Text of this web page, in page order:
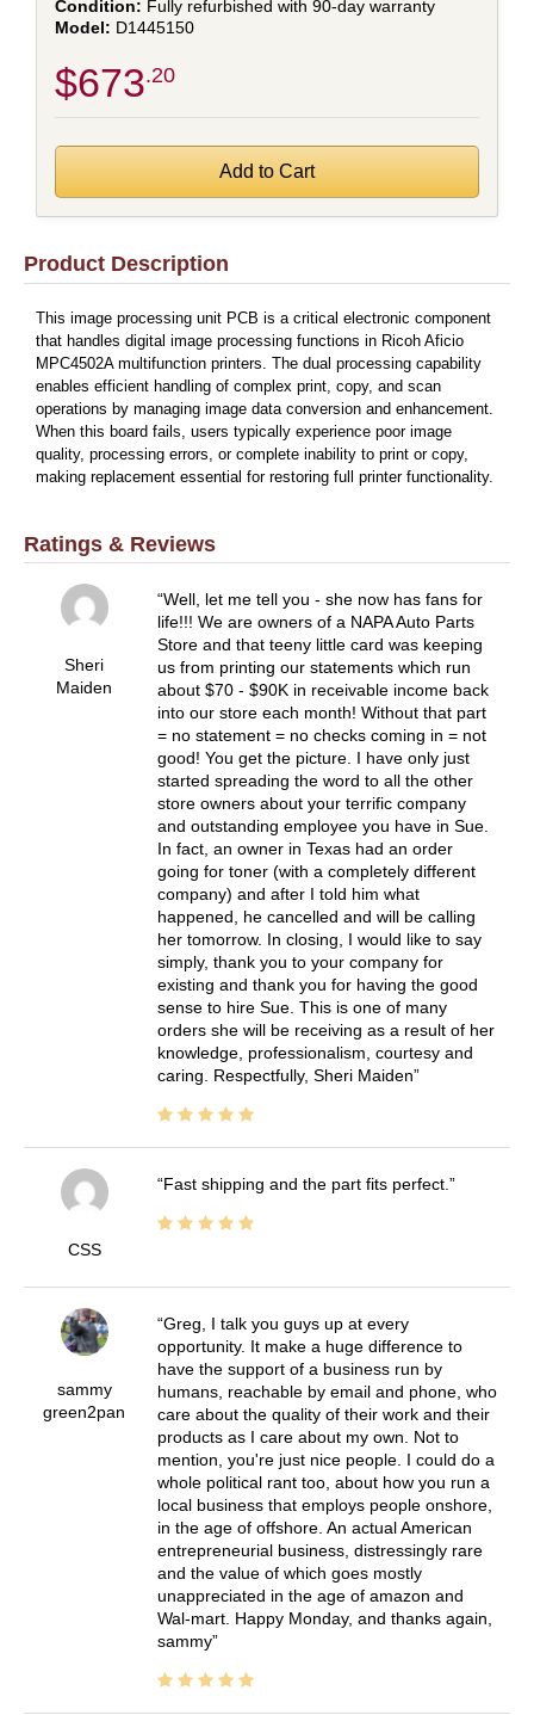
Fully refurbished with 90-day warranty
D1445150
$673 .20
Product Description
This image processing unit PCB is a critical electronic component
that handles digital image processing functions in Ricoh Aficio
MPC4502A multifunction printers. The dual processing capability
enables efficient handling of complex print, copy, and scan
operations by managing image data conversion and enhancement.
When this board fails, users typically experience poor image
quality, processing errors, or complete inability to print or copy,
making replacement essential for restoring full printer functionality.
Ratings & Reviews
Sheri
Maiden
Well, let me tell you - she now has fans for
life!!! We are owners of a NAPA Auto Parts
Store and that teeny little card was keeping
us from printing our statements which run
about $70 - $90K in receivable income back
into our store each month! Without that part
= no statement = no checks coming in = not
good! You get the picture. I have only just
started spreading the word to all the other
store owners about your terrific company
and outstanding employee you have in Sue.
In fact, an owner in Texas had an order
going for toner (with a completely different
company) and after I told him what
happened, he cancelled and will be calling
her tomorrow. In closing, I would like to say
simply, thank you to your company for
existing and thank you for having the good
sense to hire Sue. This is one of many
orders she will be receiving as a result of her
knowledge, professionalism, courtesy and
caring. Respectfully, Sheri Maiden
CSS
Fast shipping and the part fits perfect.
sammy
green2pan
Greg, I talk you guys up at every
opportunity. It make a huge difference to
have the support of a business run by
humans, reachable by email and phone, who
care about the quality of their work and their
products as I care about my own. Not to
mention, you're just nice people. I could do a
whole political rant too, about how you run a
local business that employs people onshore,
in the age of offshore. An actual American
entrepreneurial business, distressingly rare
and the value of which goes mostly
unappreciated in the age of amazon and
Wal-mart. Happy Monday, and thanks again,
sammy